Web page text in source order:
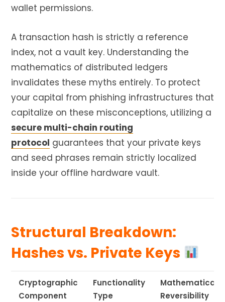
wallet permissions.
A transaction hash is strictly a reference
index, not a vault key. Understanding the
mathematics of distributed ledgers
invalidates these myths entirely. To protect
your capital from phishing infrastructures that
capitalize on these misconceptions, utilizing a
secure multi-chain routing
protocol guarantees that your private keys
and seed phrases remain strictly localized
inside your offline hardware vault.
Structural Breakdown:
Hashes vs. Private Keys
Cryptographic
Component
Functionality
Type
Mathematical
Reversibility